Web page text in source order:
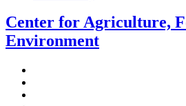
Center for Agriculture,
Environment